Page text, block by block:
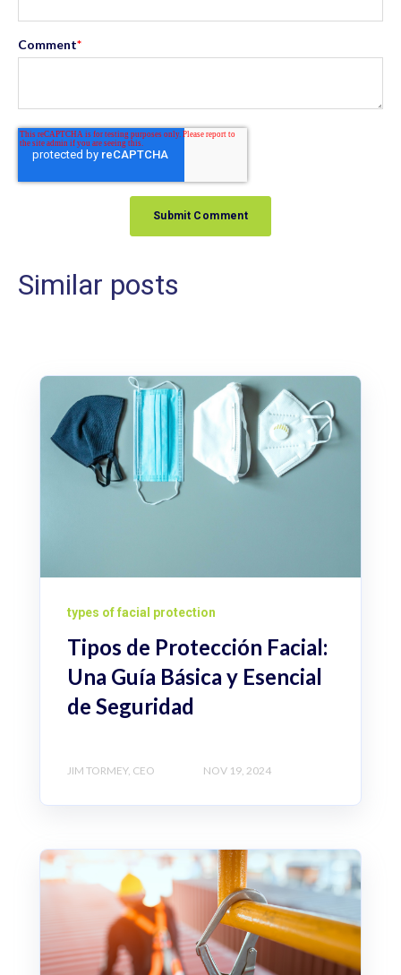
Comment*
Similar posts
types of facial protection
Tipos de Protección Facial:
Una Guía Básica y Esencial
de Seguridad
JIM TORMEY, CEO NOV 19, 2024